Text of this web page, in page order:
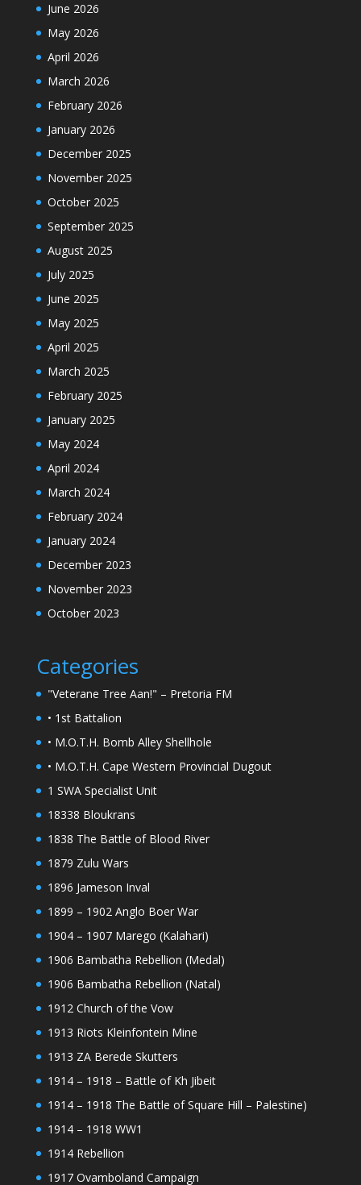
June 2026
May 2026
April 2026
March 2026
February 2026
January 2026
December 2025
November 2025
October 2025
September 2025
August 2025
July 2025
June 2025
May 2025
April 2025
March 2025
February 2025
January 2025
May 2024
April 2024
March 2024
February 2024
January 2024
December 2023
November 2023
October 2023
Categories
"Veterane Tree Aan!" – Pretoria FM
• 1st Battalion
• M.O.T.H. Bomb Alley Shellhole
• M.O.T.H. Cape Western Provincial Dugout
1 SWA Specialist Unit
18338 Bloukrans
1838 The Battle of Blood River
1879 Zulu Wars
1896 Jameson Inval
1899 – 1902 Anglo Boer War
1904 – 1907 Marego (Kalahari)
1906 Bambatha Rebellion (Medal)
1906 Bambatha Rebellion (Natal)
1912 Church of the Vow
1913 Riots Kleinfontein Mine
1913 ZA Berede Skutters
1914 – 1918 – Battle of Kh Jibeit
1914 – 1918 The Battle of Square Hill – Palestine)
1914 – 1918 WW1
1914 Rebellion
1917 Ovamboland Campaign